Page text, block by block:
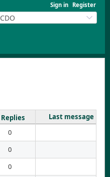
Sign in Register
CDO
Replies
Last message
0
0
0